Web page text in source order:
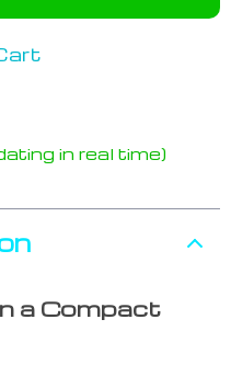
in real time)
a Compact